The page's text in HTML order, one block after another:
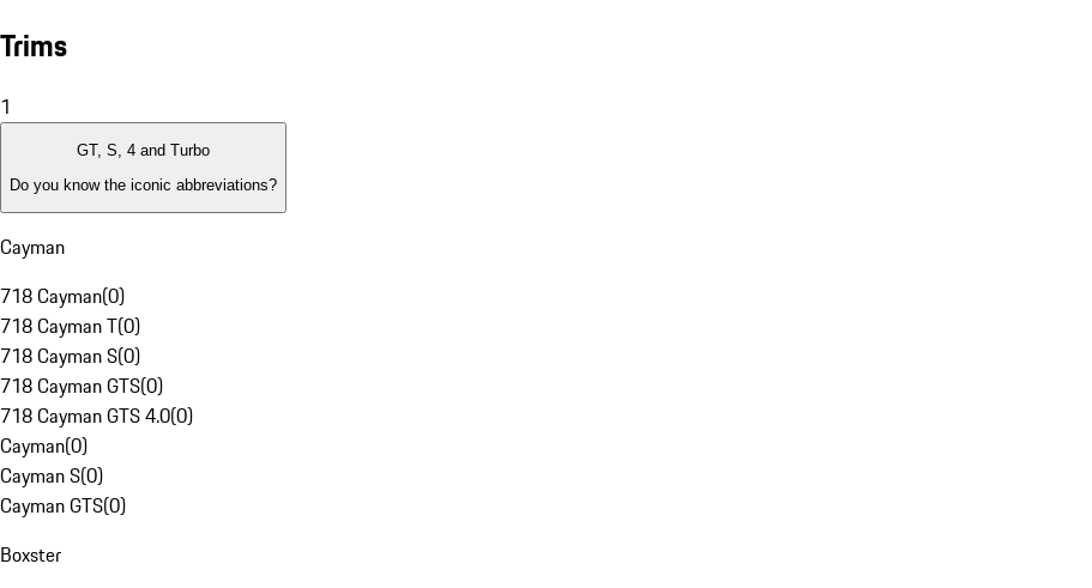
Trims
1
GT, S, 4 and Turbo
Do you know the iconic abbreviations?
Cayman
718 Cayman(0)
718 Cayman T(0)
718 Cayman S(0)
718 Cayman GTS(0)
718 Cayman GTS 4.0(0)
Cayman(0)
Cayman S(0)
Cayman GTS(0)
Boxster